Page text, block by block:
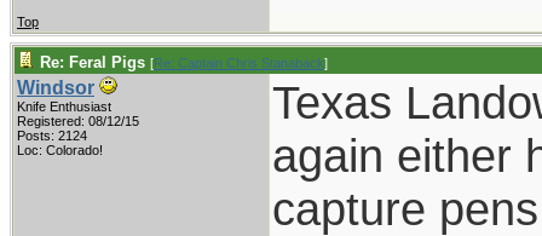
Top
Re: Feral Pigs [Re: Captain Chris Stanaback]
Windsor
Knife Enthusiast
Registered: 08/12/15
Posts: 2124
Loc: Colorado!
Texas
again either
capture